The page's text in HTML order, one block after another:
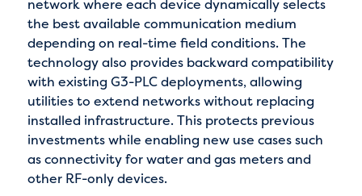
network where each device dynamically selects
the best available communication medium
depending on real-time field conditions. The
technology also provides backward compatibility
with existing G3-PLC deployments, allowing
utilities to extend networks without replacing
installed infrastructure. This protects previous
investments while enabling new use cases such
as connectivity for water and gas meters and
other RF-only devices.